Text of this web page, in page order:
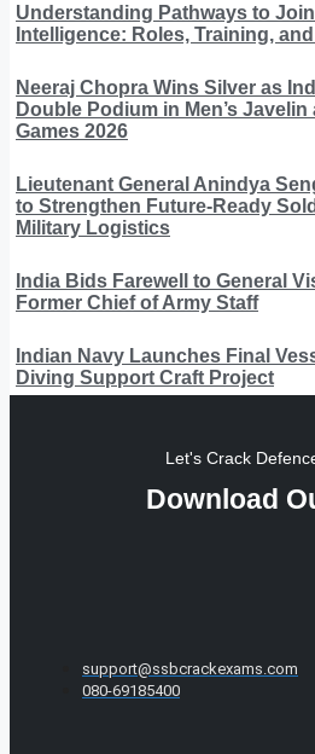
Understanding Pathways to
Intelligence: Roles, Training,
Neeraj Chopra Wins Silver as
Double Podium in Men’s
Games 2026
Lieutenant General Anindya
to Strengthen Future-Ready
Military Logistics
India Bids Farewell to General
Former Chief of Army Staff
Indian Navy Launches Final
Diving Support Craft Project
Let's Crack
Download
support@ssbcrackexams.com
080-69185400